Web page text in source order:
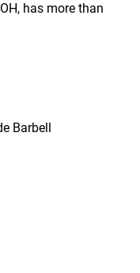
has more than
Barbell